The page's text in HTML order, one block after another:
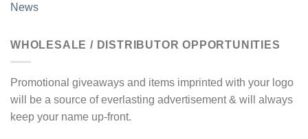
News
WHOLESALE / DISTRIBUTOR OPPORTUNITIES
Promotional giveaways and items imprinted with your logo
will be a source of everlasting advertisement & will always
keep your name up-front.